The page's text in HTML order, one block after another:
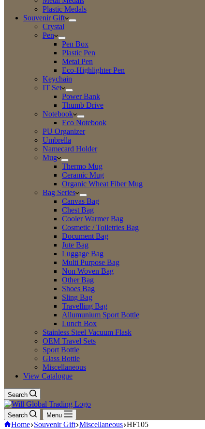
Plastic Medals
Souvenir Gift
Crystal
Pen
Pen Box
Plastic Pen
Metal Pen
Eco-Highlighter Pen
Keychain
IT Set
Power Bank
Thumb Drive
Notebook
Eco Notebook
PU Organizer
Umbrella
Namecard Holder
Mug
Thermo Mug
Ceramic Mug
Organic Wheat Fiber Mug
Bag Series
Canvas Bag
Chest Bag
Cooler Warmer Bag
Cosmetic / Toiletries Bag
Document Bag
Jute Bag
Luggage Bag
Multi Purpose Bag
Non Woven Bag
Other Bag
Shoes Bag
Sling Bag
Travelling Bag
Allumunium Sport Bottle
Lunch Box
Stainless Steel Vacuum Flask
OEM Travel Sets
Sport Bottle
Glass Bottle
Miscellaneous
View Catalogue
Search
Search Menu
Home Souvenir Gift Miscellaneous HF105